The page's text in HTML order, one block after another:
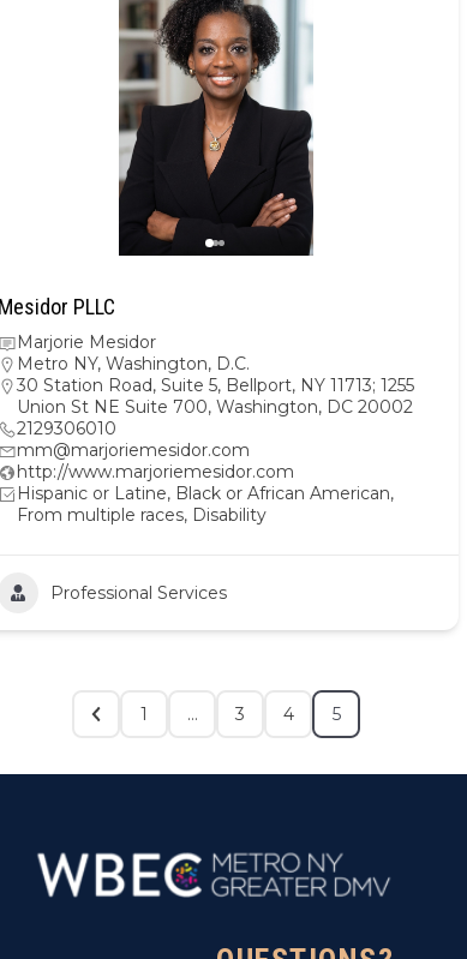
Mesidor PLLC
Marjorie Mesidor
Metro NY, Washington, D.C.
30 Station Road, Suite 5, Bellport, NY 11713; 1255
Union St NE Suite 700, Washington, DC 20002
2129306010
mm@marjoriemesidor.com
http://www.marjoriemesidor.com
Hispanic or Latine, Black or African American,
From multiple races, Disability
Professional Services
1 … 3 4 5